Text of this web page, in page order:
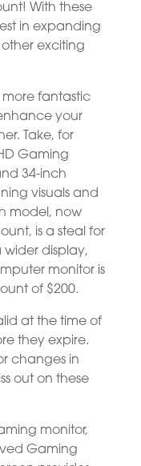
With these
in expanding
exciting
more fantastic
your
Take, for
Gaming
34-inch
visuals and
model, now
is a steal for
display,
monitor is
of $200.
at the time of
they expire.
changes in
out on these
monitor,
Gaming